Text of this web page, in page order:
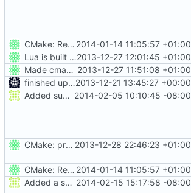
CMake: Release profile build inherits from Release, not Debug. 2014-01-14 11:05:57 +01:00
Lua is built statically on *nix.2013-12-27 12:01:45 +01:00
Made cmake compilation possible on Windows. 2013-12-27 11:51:08 +01:00
finished up final build flags for linux2013-12-21 13:45:27 +00:00
Added support to start up MCServer and then immediatly sut it down in travis 2014-02-05 10:10:45 -08:00
CMake: profiling builds get correct commandlines in MSVC. 2013-12-28 22:46:23 +01:00
CMake: Release profile build inherits from Release, not Debug. 2014-01-14 11:05:57 +01:00
Added a seperate module for Setting flags 2014-02-15 15:17:58 -08:00